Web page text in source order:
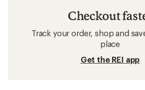
Checkout
Track your order, shop and
place
Get the REI app